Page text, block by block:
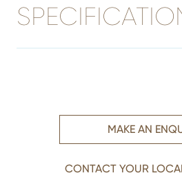
MAKE AN
CONTACT YOUR